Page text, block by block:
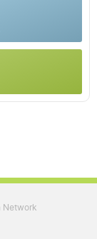
Network